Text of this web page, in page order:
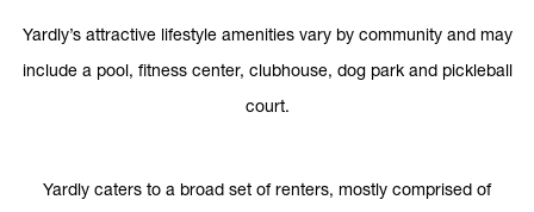
Yardly’s attractive lifestyle amenities vary by community and may
include a pool, fitness center, clubhouse, dog park and pickleball
court.
Yardly caters to a broad set of renters, mostly comprised of